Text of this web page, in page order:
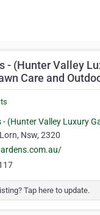
- (Hunter Valley
Care and
Nsw, 2320
Tap here to update.